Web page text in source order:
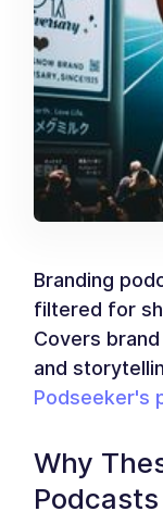
Branding
filtered for
Covers
and
Podseeker's
Why